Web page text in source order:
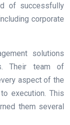
of successfully
corporate
solutions
Their team of
aspect of the
execution. This
them several